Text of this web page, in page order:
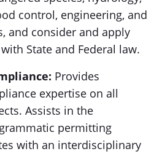
control, engineering, and
and consider and apply
State and Federal law.
Provides
expertise on all
Assists in the
permitting
with an interdisciplinary